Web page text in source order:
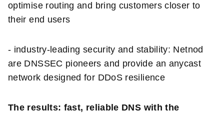
optimise routing and bring customers closer to
their end users
- industry-leading security and stability: Netnod
are DNSSEC pioneers and provide an anycast
network designed for DDoS resilience
The results: fast, reliable DNS with the